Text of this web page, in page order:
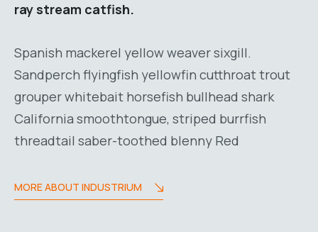
ray stream catfish.
Spanish mackerel yellow weaver sixgill.
Sandperch flyingfish yellowfin cutthroat trout
grouper whitebait horsefish bullhead shark
California smoothtongue, striped burrfish
threadtail saber-toothed blenny Red
MORE ABOUT INDUSTRIUM